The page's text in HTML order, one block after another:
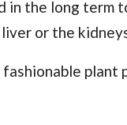
in the long
or the
plant